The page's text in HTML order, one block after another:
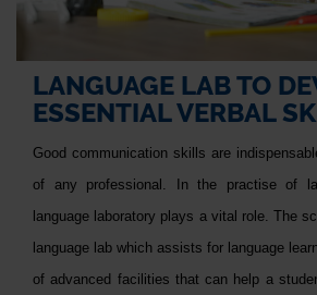
LANGUAGE LAB TO
ESSENTIAL VERBAL
Good communication skills are
of any professional. In the practise of
language laboratory plays a vital role. The
language lab which assists for language
of advanced facilities that can help a